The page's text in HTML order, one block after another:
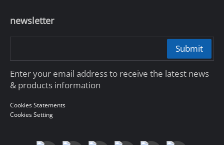
newsletter
Submit
Enter your email address to receive the latest news
& products information
Cookies Statements
Cookies Setting